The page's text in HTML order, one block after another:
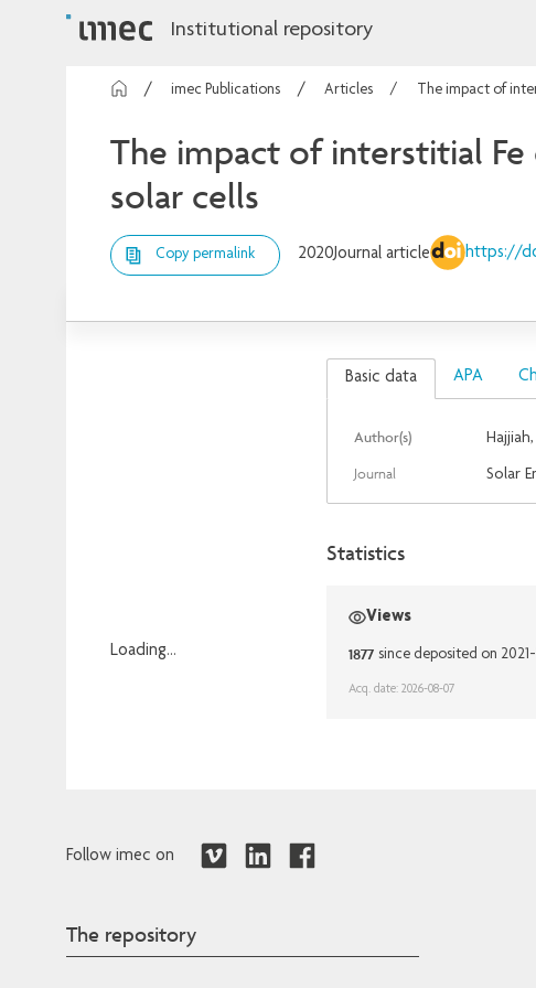
Institutional repository
imec Publications Articles The impact of
The impact of interstitial
solar cells
Copy permalink 2020Journal article https://
Loading...
Basic data APA
Author(s)
Journal Solar
Statistics
Views
1877 since deposited on
Acq. date: 2026-08-07
Follow imec on
The repository